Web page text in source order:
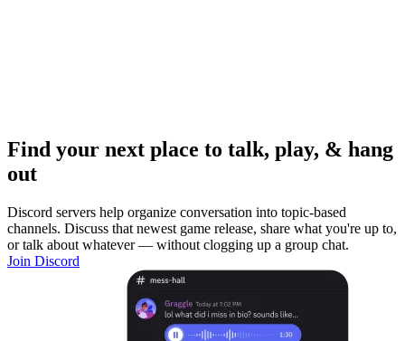
Find your next place to talk, play, & hang
out
Discord servers help organize conversation into topic-based
channels. Discuss that newest game release, share what you're up to,
or talk about whatever — without clogging up a group chat.
Join Discord